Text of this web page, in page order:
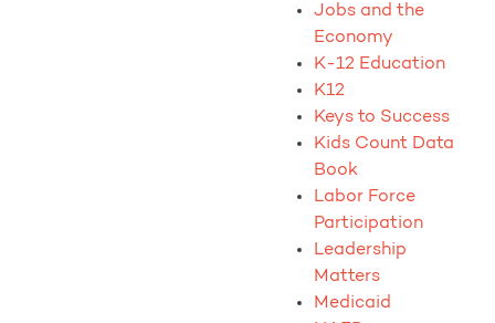
Jobs and the
Economy
K-12 Education
K12
Keys to Success
Kids Count Data
Book
Labor Force
Participation
Leadership
Matters
Medicaid